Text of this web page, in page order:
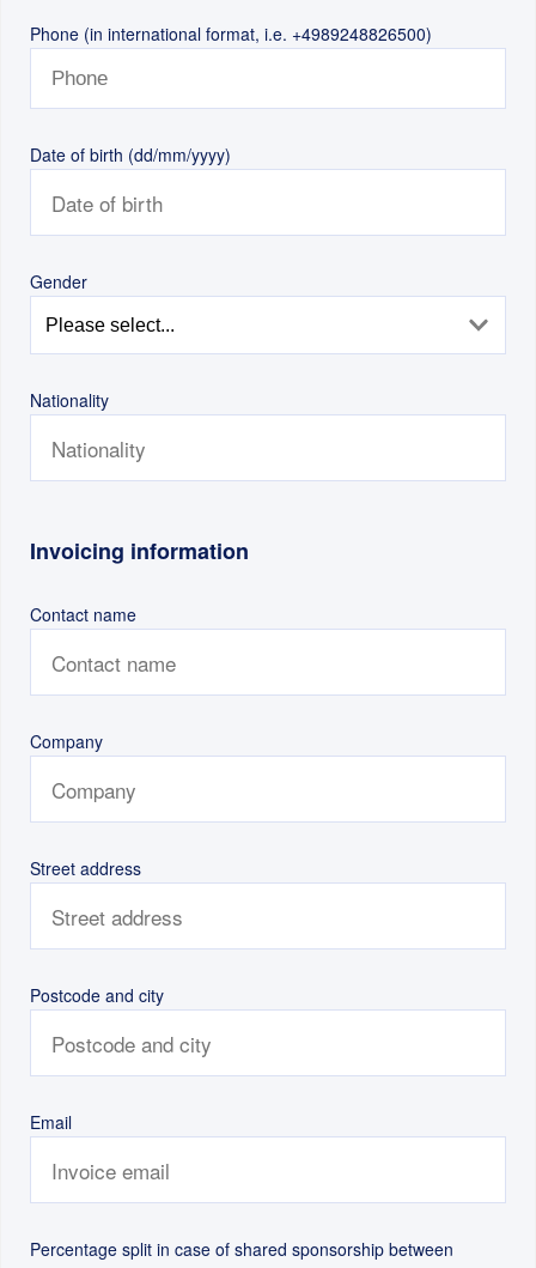
Phone (in international format, i.e. +4989248826500)
Date of birth (dd/mm/yyyy)
Gender
Nationality
Invoicing information
Contact name
Company
Street address
Postcode and city
Email
Percentage split in case of shared sponsorship between